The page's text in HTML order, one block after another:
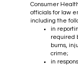
Consumer
officials for law
including the
in
required
burns,
crime;
in